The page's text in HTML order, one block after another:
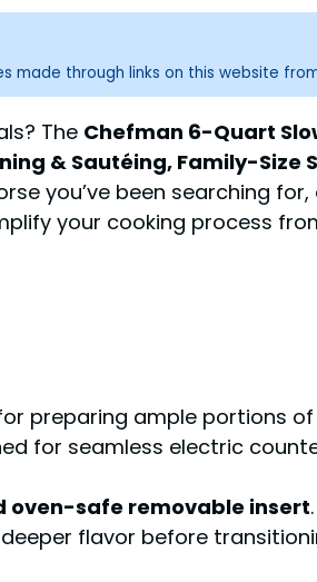
made through links on this website
The Chefman 6-Quart
& Sautéing, Family-Size
you’ve been searching
your cooking process
preparing ample portions of
for seamless electric
oven-safe removable insert
flavor before